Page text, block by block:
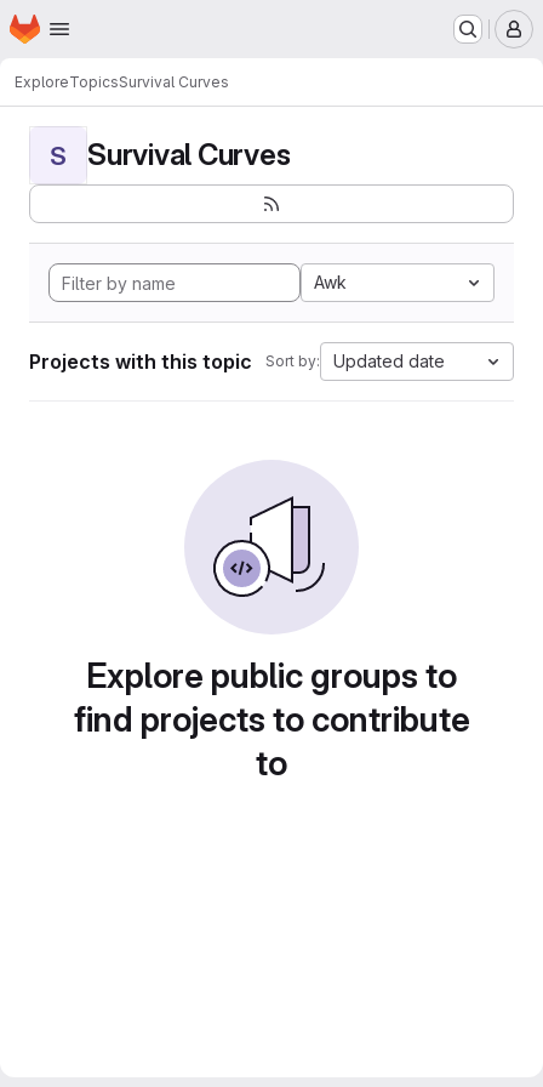
Skip to main content
Homepage
ExploreTopicsSurvival Curves
S Survival Curves
Awk
Projects with this topic Sort by: Updated date
Explore public groups to
find projects to contribute
to